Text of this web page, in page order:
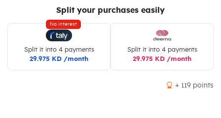
Split your purchases easily
No interest
Split it into 4 payments
29.975 KD /month
Split it into 4 payments
29.975 KD /month
+ 119 points